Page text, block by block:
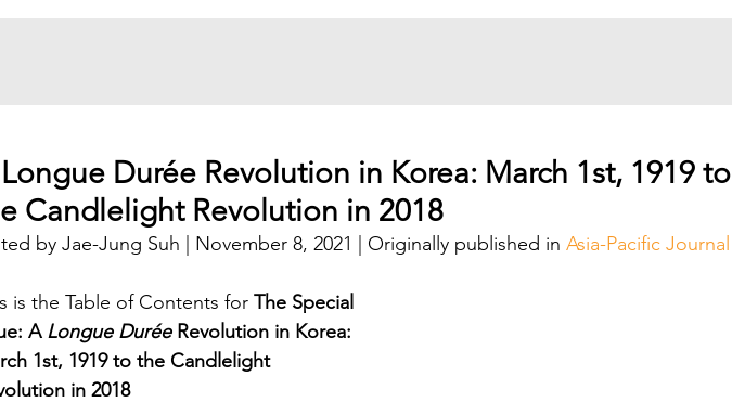
Durée Revolution in Korea: March 1st, 1919 to
Candlelight Revolution in 2018
by Jae-Jung Suh | November 8, 2021 | Originally published in Asia-Pacific Journal
is the Table of Contents for The Special
A Longue Durée Revolution in Korea:
1st, 1919 to the Candlelight
in 2018